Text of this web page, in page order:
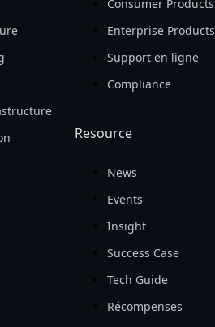
Consumer Products
Enterprise Products
Support en ligne
Compliance
Resource
News
Events
Insight
Success Case
Tech Guide
Récompenses